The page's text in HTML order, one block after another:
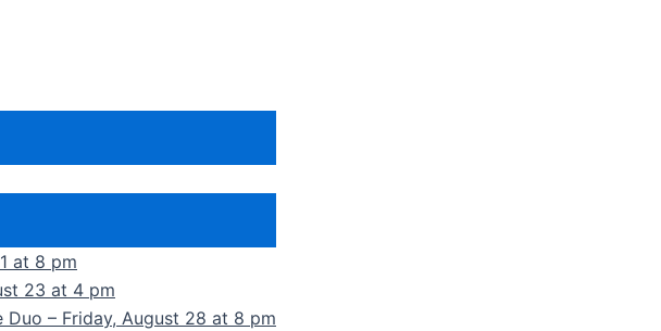
at 8 pm
23 at 4 pm
Duo – Friday, August 28 at 8 pm